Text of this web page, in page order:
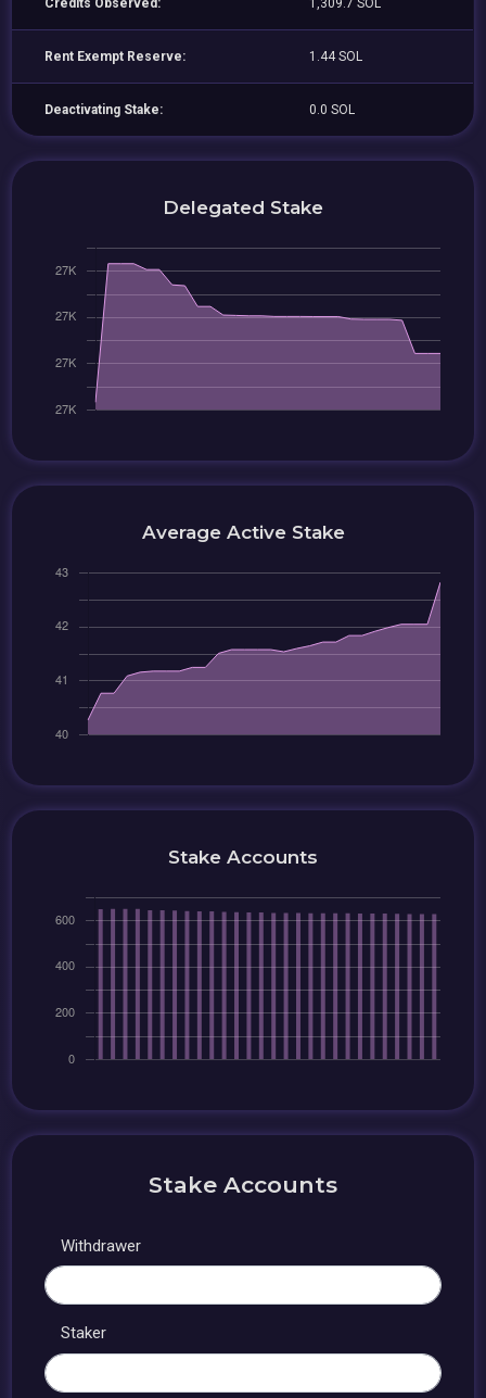
Credits Observed: 1,309.7 SOL
Rent Exempt Reserve: 1.44 SOL
Deactivating Stake: 0.0 SOL
Delegated Stake
Average Active Stake
Stake Accounts
Stake Accounts
Withdrawer
Staker